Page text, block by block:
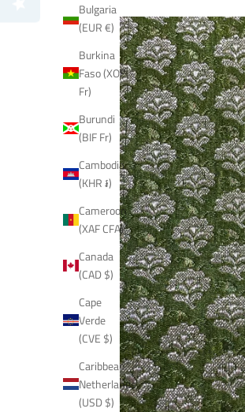
Bulgaria
(EUR €)
Burkina
Faso (XOF
Fr)
Burundi
(BIF Fr)
Cambodia
(KHR ៛)
Cameroon
(XAF CFA)
Canada
(CAD $)
Cape
Verde
(CVE $)
Caribbean
Netherlands
(USD $)